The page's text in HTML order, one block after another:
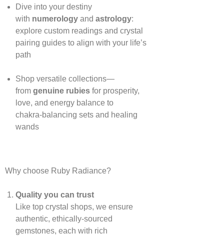
Dive into your destiny
with numerologyand astrology:
explore custom readings and crystal
pairing guides to align with your life’s
path
Shop versatile collections—
from genuine rubiesfor prosperity,
love, and energy balance to
chakra‑balancing sets and healing
wands
Why choose Ruby Radiance?
Quality you can trust
Like top crystal shops, we ensure
authentic, ethically‑sourced
gemstones, each with rich